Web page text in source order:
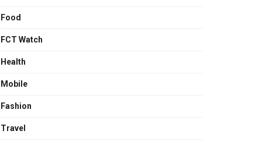
Food
FCT Watch
Health
Mobile
Fashion
Travel